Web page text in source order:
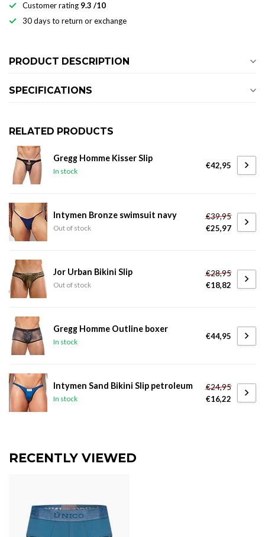
Customer rating 9.3 /10
30 days to return or exchange
PRODUCT DESCRIPTION
SPECIFICATIONS
RELATED PRODUCTS
Gregg Homme Kisser Slip
In stock
€42,95
Intymen Bronze swimsuit navy
Out of stock
€39,95
€25,97
Jor Urban Bikini Slip
Out of stock
€28,95
€18,82
Gregg Homme Outline boxer
In stock
€44,95
Intymen Sand Bikini Slip petroleum
In stock
€24,95
€16,22
RECENTLY VIEWED